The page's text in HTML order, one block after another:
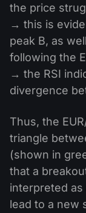
the price
→ this is
peak B, as
following the
→ the RSI
divergence
Thus, the
triangle
(shown in
that a
interpreted as
lead to a new